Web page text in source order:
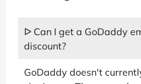
ᐅ Can I get a GoDaddy
discount?
GoDaddy doesn't